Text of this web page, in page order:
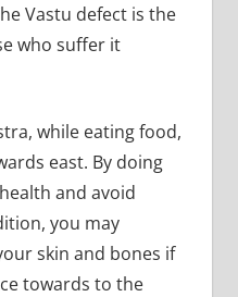
Vastu defect is the
who suffer it
while eating food,
east. By doing
and avoid
you may
skin and bones if
towards to the